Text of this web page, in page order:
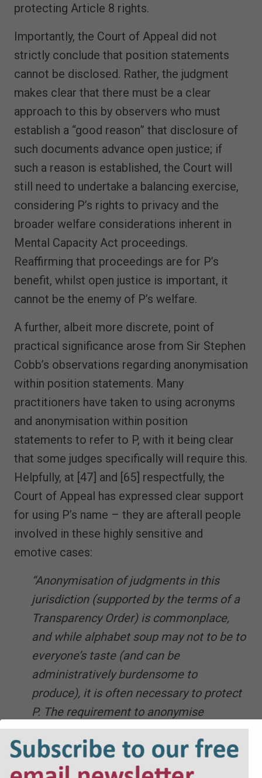
protecting Article 8 rights.
Importantly, the Court of Appeal did not
strictly conclude that position statements
cannot be disclosed. Rather, the judgment
makes clear that there must be a clear
approach to this by observers who must
establish a “good reason” that disclosure of
such documents advance open justice; if
such a reason is established, the Court will
still need to undertake a balancing exercise,
considering P’s rights to privacy and the
broader welfare considerations inherent in
Mental Capacity Act proceedings.
Reaffirming that proceedings are for P’s
benefit, whilst open justice is important, it
cannot be the enemy of P’s welfare.
A further, albeit more discrete, point of
practical significance arose from Sir Stephen
Cobb’s observations regarding anonymisation
within position statements. Many
practitioners have taken to using acronyms
and anonymisation within position
statements to refer to P, with it being clear
that some judges specifically will require this.
Helpfully, at [47] and [65] respectfully, the
Court of Appeal has expressed clear support
for using P’s name – they are afterall people
involved in these highly sensitive and
emotive cases:
“Anonymisation of judgments in this
jurisdiction (supported by the terms of a
Transparency Order) is commonplace,
and while alphabet soup may not to be to
everyone’s taste (and can be
administratively burdensome to
produce), it is often necessary to protect
P. The requirement to anonymise
judgments does not imply a requirement
to do the same for position statements”